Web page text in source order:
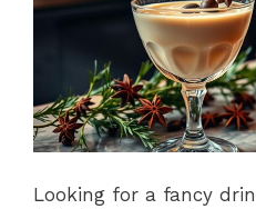
Looking for a fancy